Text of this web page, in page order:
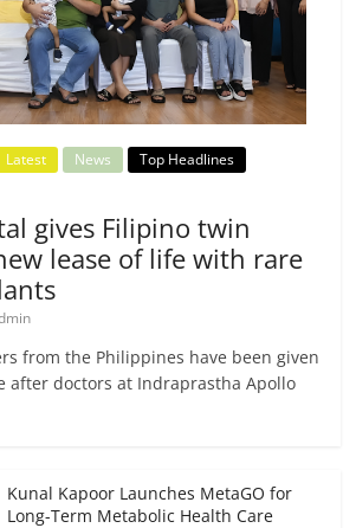
Latest News
Top Headlines
gives Filipino twin
lease of life with rare
from the Philippines have been given
after doctors at Indraprastha Apollo
Kunal Kapoor Launches MetaGO for
Long-Term Metabolic Health Care